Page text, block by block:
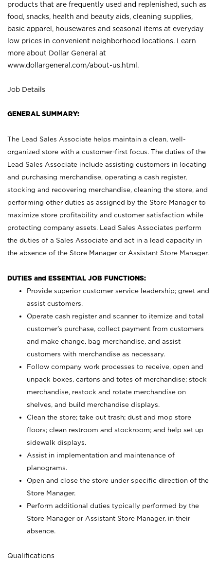
products that are frequently used and replenished, such as
food, snacks, health and beauty aids, cleaning supplies,
basic apparel, housewares and seasonal items at everyday
low prices in convenient neighborhood locations. Learn
more about Dollar General at
www.dollargeneral.com/about-us.html .
Job Details
GENERAL SUMMARY:
The Lead Sales Associate helps maintain a clean, well-
organized store with a customer-first focus. The duties of the
Lead Sales Associate include assisting customers in locating
and purchasing merchandise, operating a cash register,
stocking and recovering merchandise, cleaning the store, and
performing other duties as assigned by the Store Manager to
maximize store profitability and customer satisfaction while
protecting company assets. Lead Sales Associates perform
the duties of a Sales Associate and act in a lead capacity in
the absence of the Store Manager or Assistant Store Manager.
DUTIES and ESSENTIAL JOB FUNCTIONS:
Provide superior customer service leadership; greet and
assist customers.
Operate cash register and scanner to itemize and total
customer’s purchase, collect payment from customers
and make change, bag merchandise, and assist
customers with merchandise as necessary.
Follow company work processes to receive, open and
unpack boxes, cartons and totes of merchandise; stock
merchandise, restock and rotate merchandise on
shelves, and build merchandise displays.
Clean the store; take out trash; dust and mop store
floors; clean restroom and stockroom; and help set up
sidewalk displays.
Assist in implementation and maintenance of
planograms.
Open and close the store under specific direction of the
Store Manager.
Perform additional duties typically performed by the
Store Manager or Assistant Store Manager, in their
absence.
Qualifications